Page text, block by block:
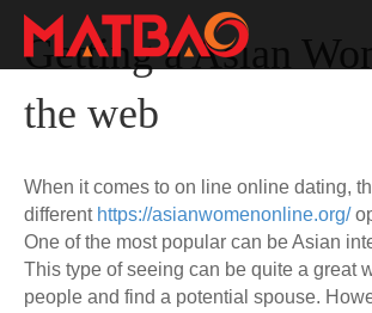
Getting a Asian
the web
When it comes to on line online dating,
different https://asianwomenonline.org/
One of the most popular can be Asian
This type of seeing can be quite a great
people and find a potential spouse.